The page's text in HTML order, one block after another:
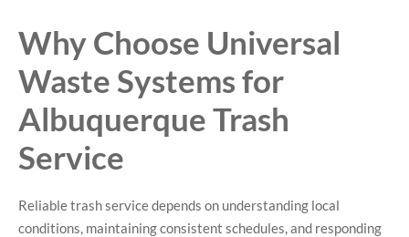
Why Choose Universal
Waste Systems for
Albuquerque Trash
Service
Reliable trash service depends on understanding local
conditions, maintaining consistent schedules, and responding